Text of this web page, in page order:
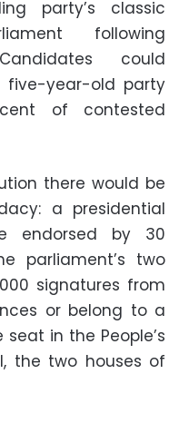
party’s classic
following
could
year-old party
of contested
there would be
a presidential
endorsed by 30
parliament’s two
signatures from
or belong to a
in the People’s
the two houses of